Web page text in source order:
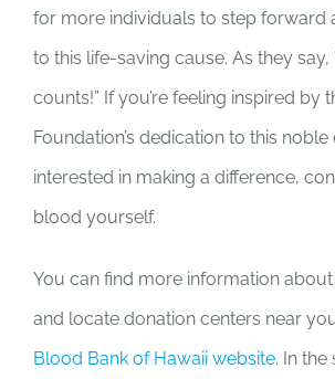
for more individuals to step forward
to this life-saving cause. As they say,
counts!” If you’re feeling inspired by
Foundation’s dedication to this
interested in making a difference,
blood yourself.
You can find more information
and locate donation centers near
Blood Bank of Hawaii website. In the